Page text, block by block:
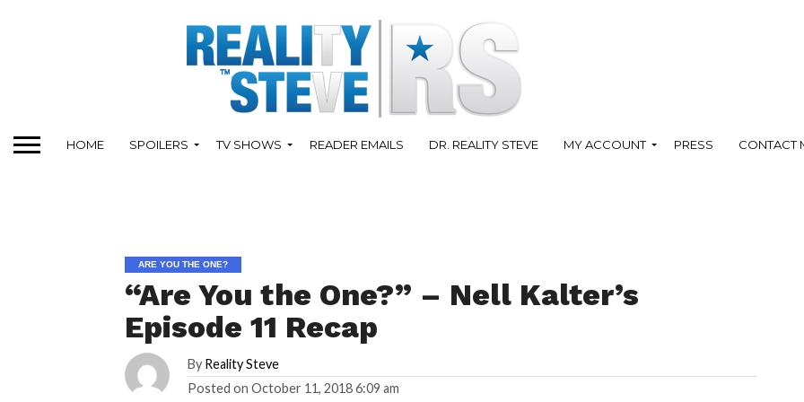
HOME SPOILERS TV SHOWS READER EMAILS DR. REALITY STEVE MY ACCOUNT PRESS CONTACT
ARE YOU THE ONE?
“Are You the One?” – Nell Kalter’s
Episode 11 Recap
By Reality Steve
Posted on October 11, 2018 6:09 am